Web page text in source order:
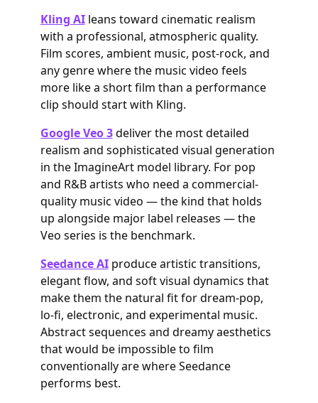
Kling AIleans toward cinematic realism
with a professional, atmospheric quality.
Film scores, ambient music, post-rock, and
any genre where the music video feels
more like a short film than a performance
clip should start with Kling.
Google Veo 3deliver the most detailed
realism and sophisticated visual generation
in the ImagineArt model library. For pop
and R&B artists who need a commercial-
quality music video — the kind that holds
up alongside major label releases — the
Veo series is the benchmark.
Seedance AIproduce artistic transitions,
elegant flow, and soft visual dynamics that
make them the natural fit for dream-pop,
lo-fi, electronic, and experimental music.
Abstract sequences and dreamy aesthetics
that would be impossible to film
conventionally are where Seedance
performs best.